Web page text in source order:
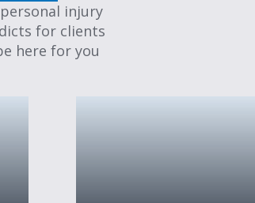
injury
for clients
here for you